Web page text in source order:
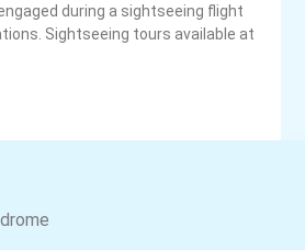
during a sightseeing flight
Sightseeing tours available at